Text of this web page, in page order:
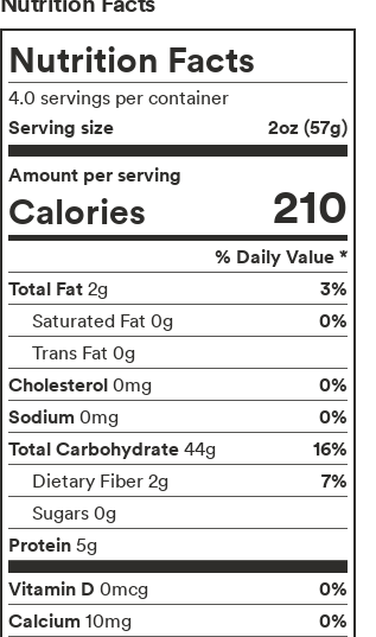
Nutrition Facts
4.0 servings per container
Serving size
2oz (57g)
Amount per serving
Calories 210
% Daily Value *
Total Fat 2g 3%
Saturated Fat 0g 0%
Trans Fat 0g
Cholesterol 0mg
0%
Sodium 0mg
0%
Total Carbohydrate 44g 16%
Dietary Fiber 2g 7%
Sugars 0g
Protein 5g
Vitamin D 0mcg
0%
Calcium 10mg
0%